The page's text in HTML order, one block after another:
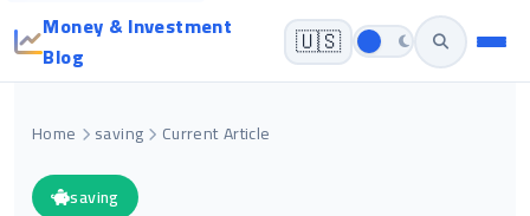
Money & Investment
Blog
🇺🇸
Home saving Current Article
saving